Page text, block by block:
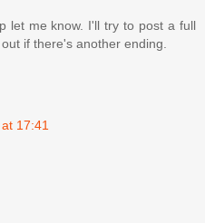
let me know. I'll try to post a full
if there's another ending.
17:41